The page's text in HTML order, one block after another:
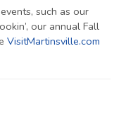
such as our
our annual Fall
VisitMartinsville.com